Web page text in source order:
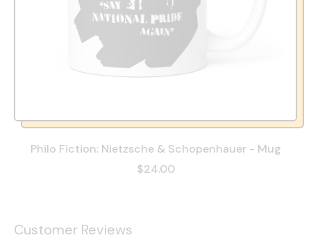
Philo Fiction: Nietzsche & Schopenhauer - Mug
$24.00
Customer Reviews